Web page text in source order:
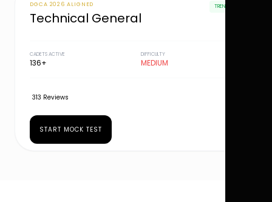
DGCA 2026 ALIGNED
Technical General
TRENDING
CADETS ACTIVE
136+
DIFFICULTY
MEDIUM
313 Reviews
START MOCK TEST